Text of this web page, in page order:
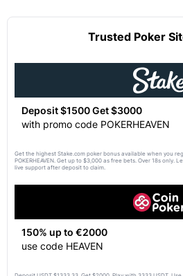
Trusted Poker
Deposit $1500 Get $3000
with promo code POKERHEAVEN
Get the highest Stake.com poker bonus available when you
POKERHEAVEN. Get up to $3,000 as free bets. Over 18s only.
live support after deposit to claim.
150% up to €2000
use code HEAVEN